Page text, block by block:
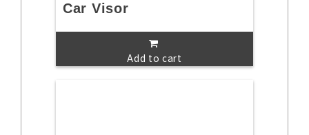
Car Visor
Add to cart